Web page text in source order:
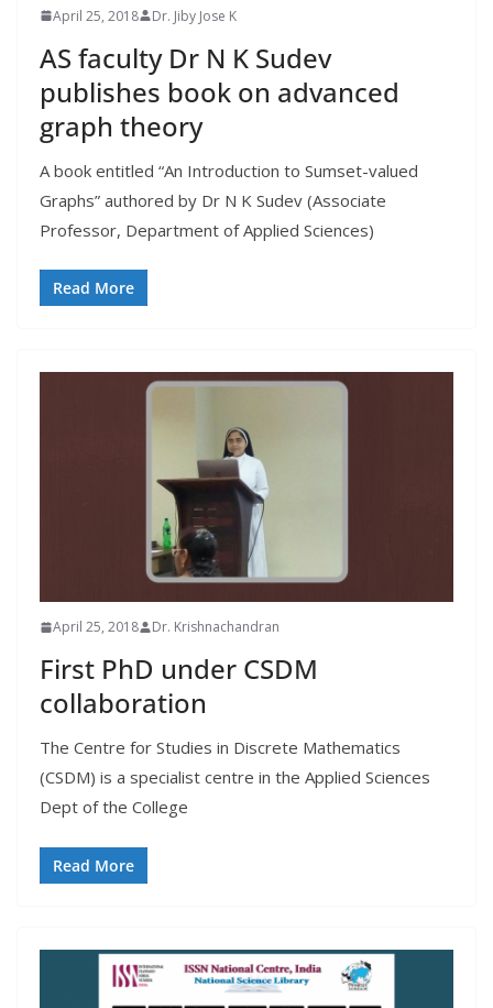
April 25, 2018 Dr. Jiby Jose K
AS faculty Dr N K Sudev
publishes book on advanced
graph theory
A book entitled “An Introduction to Sumset-valued
Graphs” authored by Dr N K Sudev (Associate
Professor, Department of Applied Sciences)
Read More
April 25, 2018 Dr. Krishnachandran
First PhD under CSDM
collaboration
The Centre for Studies in Discrete Mathematics
(CSDM) is a specialist centre in the Applied Sciences
Dept of the College
Read More